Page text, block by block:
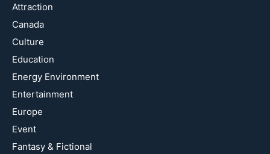
Attraction
Canada
Culture
Education
Energy Environment
Entertainment
Europe
Event
Fantasy & Fictional